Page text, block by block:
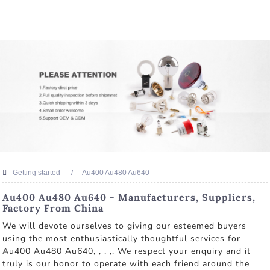
Getting started Au400 Au480 Au640
Au400 Au480 Au640 - Manufacturers, Suppliers,
Factory From China
We will devote ourselves to giving our esteemed buyers
using the most enthusiastically thoughtful services for
Au400 Au480 Au640, , , ,. We respect your enquiry and it
truly is our honor to operate with each friend around the